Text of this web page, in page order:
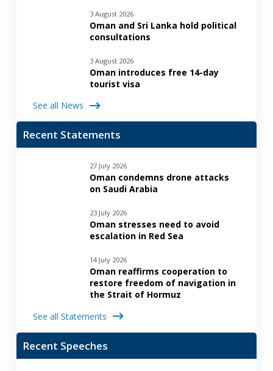
3 August 2026
Oman and Sri Lanka hold political
consultations
3 August 2026
Oman introduces free 14-day
tourist visa
See all News
Recent Statements
27 July 2026
Oman condemns drone attacks
on Saudi Arabia
23 July 2026
Oman stresses need to avoid
escalation in Red Sea
14 July 2026
Oman reaffirms cooperation to
restore freedom of navigation in
the Strait of Hormuz
See all Statements
Recent Speeches